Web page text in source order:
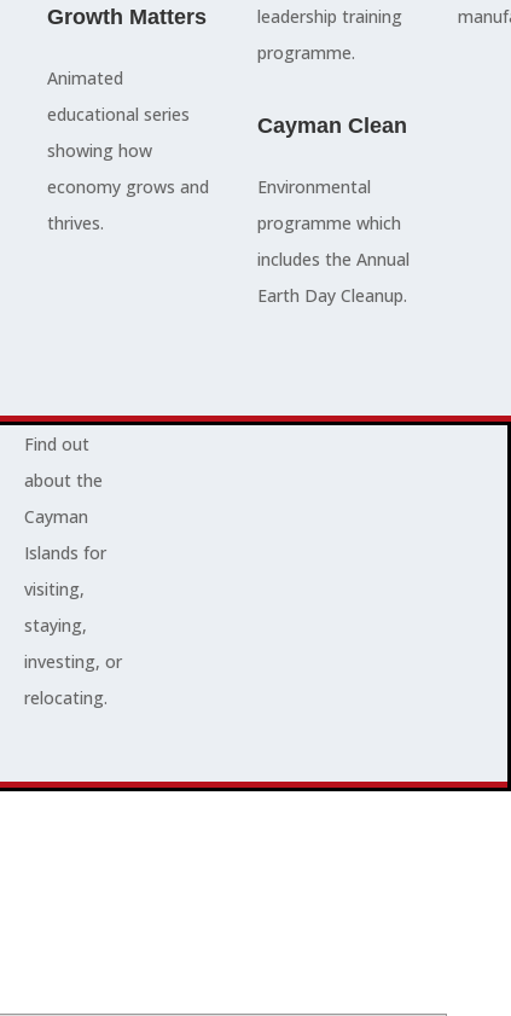
council
people are
here to serve
you and
represent
your needs.
Find out
about the
Cayman
Islands for
visiting,
staying,
investing, or
relocating.
and government
departments
and overseas - to
Advocacy News
Growth Matters
Animated
educational series
showing how
economy grows and
thrives.
leadership training
programme.
Cayman Clean
Environmental
programme which
includes the Annual
Earth Day Cleanup.